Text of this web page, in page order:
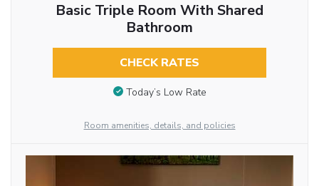
Basic Triple Room With Shared
Bathroom
CHECK RATES
Today’s Low Rate
Room amenities, details, and policies